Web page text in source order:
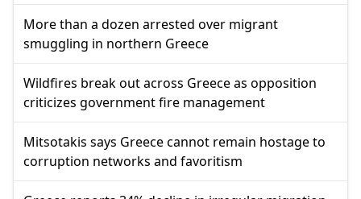
More than a dozen arrested over migrant
smuggling in northern Greece
Wildfires break out across Greece as opposition
criticizes government fire management
Mitsotakis says Greece cannot remain hostage to
corruption networks and favoritism